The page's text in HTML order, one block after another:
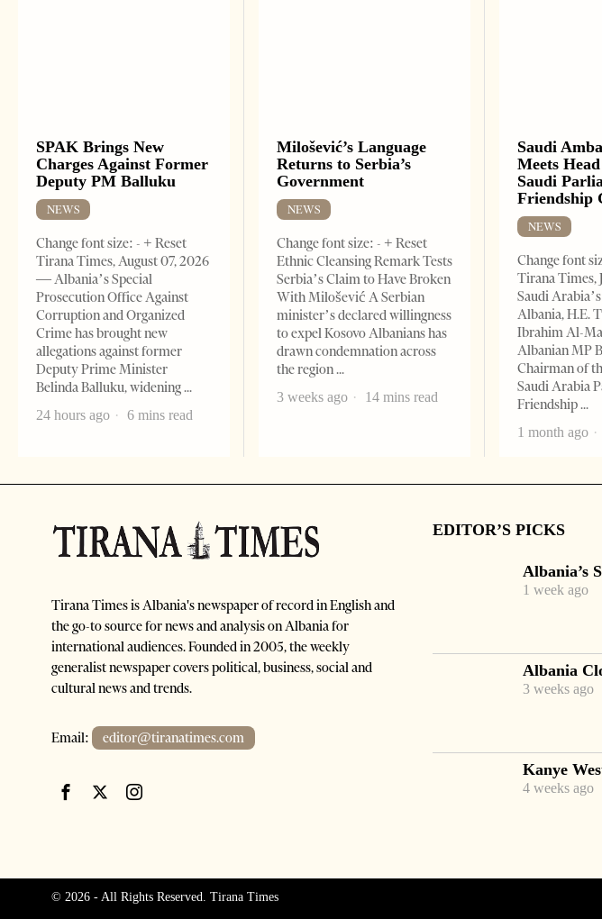
SPAK Brings New
Charges Against Former
Deputy PM Balluku
NEWS
Change font size: - + Reset
Tirana Times, August 07, 2026
— Albania’s Special
Prosecution Office Against
Corruption and Organized
Crime has brought new
allegations against former
Deputy Prime Minister
Belinda Balluku, widening
24 hours ago 6 mins read
Milošević’s Language
Returns to Serbia’s
Government
NEWS
Change font size: - + Reset
Ethnic Cleansing Remark Tests
Serbia’s Claim to Have Broken
With Milošević A Serbian
minister’s declared willingness
to expel Kosovo Albanians has
drawn condemnation across
the region
3 weeks ago 14 mins read
Saudi
Meets
Saudi
Friendship
NEWS
Change font
Tirana Times,
Saudi
Albania, H.E.
Ibrahim Al-
Albanian MP
Chairman of
Saudi Arabia
Friendship
1 month ago
Tirana Times is Albania's newspaper of record in English and
the go-to source for news and analysis on Albania for
international audiences. Founded in 2005, the weekly
generalist newspaper covers political, business, social and
cultural news and trends.
Email: editor@tiranatimes.com
EDITOR’S PICKS
Albania’s
1 week ago
Albania
3 weeks ago
Kanye
4 weeks ago
© 2026 - All Rights Reserved. Tirana Times